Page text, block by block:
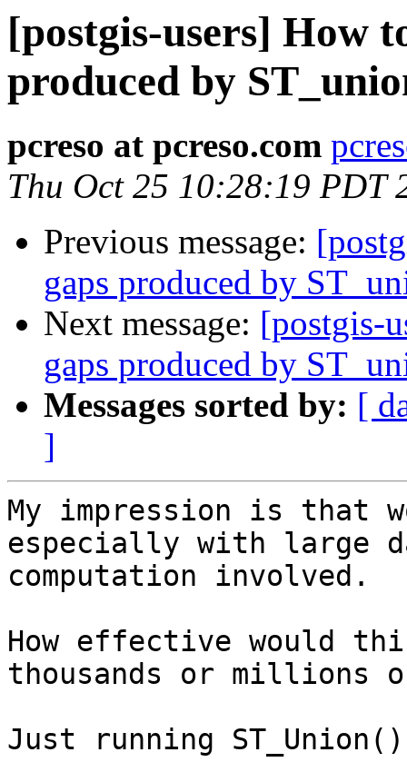
[postgis-users] How
produced by
pcreso at pcreso.com
Thu Oct 25 10:28:19 PDT
Previous message:
gaps produced by
Next message: [postgis-
gaps produced by
Messages sorted by: [
]
My impression is that
especially with large
computation involved.
How effective would
thousands or millions
Just running